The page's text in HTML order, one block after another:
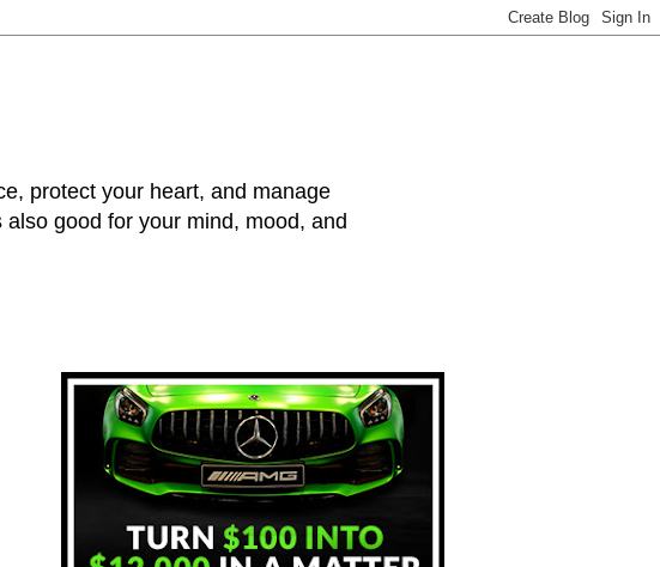
protect your heart, and manage
good for your mind, mood, and